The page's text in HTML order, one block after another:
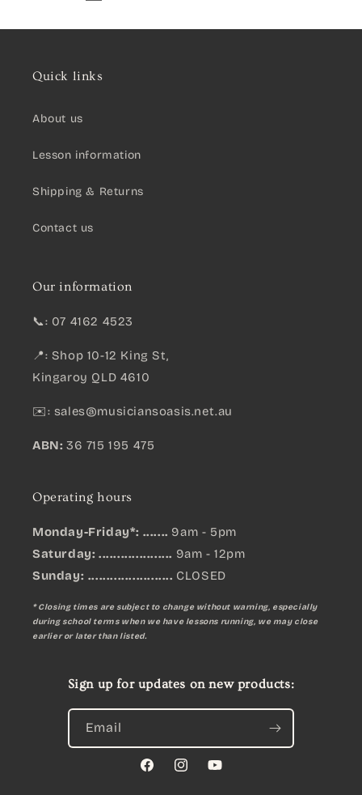
Quick links
About us
Lesson information
Shipping & Returns
Contact us
Our information
📞: 07 4162 4523
📍: Shop 10-12 King St,
Kingaroy QLD 4610
✉️: sales@musiciansoasis.net.au
ABN: 36 715 195 475
Operating hours
Monday-Friday*: ....... 9am - 5pm
Saturday: .................... 9am - 12pm
Sunday: ....................... CLOSED
* Closing times are subject to change without warning, especially
during school terms when we have lessons running, we may close
earlier or later than listed.
Sign up for updates on new products:
Email
FacebookInstagramYouTube